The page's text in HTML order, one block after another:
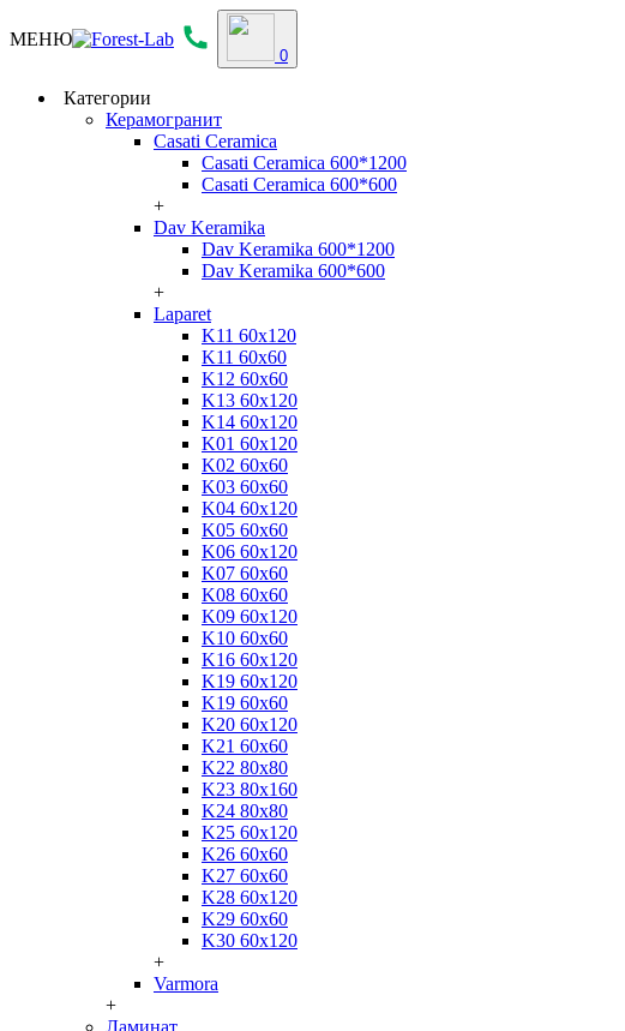
МЕНЮ
0
Категории
Керамогранит
Casati Ceramica
Casati Ceramica 600*1200
Casati Ceramica 600*600
+
Dav Keramika
Dav Keramika 600*1200
Dav Keramika 600*600
+
Laparet
K11 60x120
K11 60x60
K12 60x60
K13 60x120
K14 60x120
K01 60x120
K02 60x60
K03 60x60
K04 60x120
K05 60x60
K06 60x120
K07 60x60
K08 60x60
K09 60x120
K10 60x60
K16 60x120
K19 60x120
K19 60x60
K20 60x120
K21 60x60
K22 80x80
K23 80x160
K24 80x80
K25 60x120
K26 60x60
K27 60x60
K28 60x120
K29 60x60
K30 60x120
+
Varmora
+
Ламинат